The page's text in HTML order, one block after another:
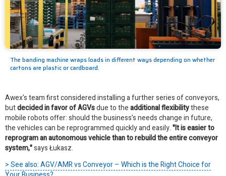
The banding machine wraps loads in different ways depending on whether
cartons are plastic or cardboard.
Awex's team first considered installing a further series of conveyors,
butdecided in favor of AGVsdue to theadditional flexibilitythese
mobile robots offer: should the business’s needs change in future,
the vehicles can be reprogrammed quickly and easily."It is easier to
reprogram an autonomous vehicle than to rebuild the entire conveyor
system,"says Łukasz.
> See also: AGV/AMR vs Conveyor – Which is the Right Choice for